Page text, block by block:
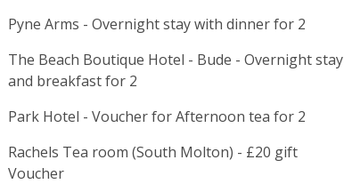
Pyne Arms - Overnight stay with dinner for 2
The Beach Boutique Hotel - Bude - Overnight stay
and breakfast for 2
Park Hotel - Voucher for Afternoon tea for 2
Rachels Tea room (South Molton) - £20 gift
Voucher